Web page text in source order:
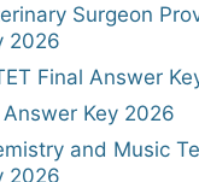
Surgeon
2026
Final Answer
Answer Key 2026
and Music
2026